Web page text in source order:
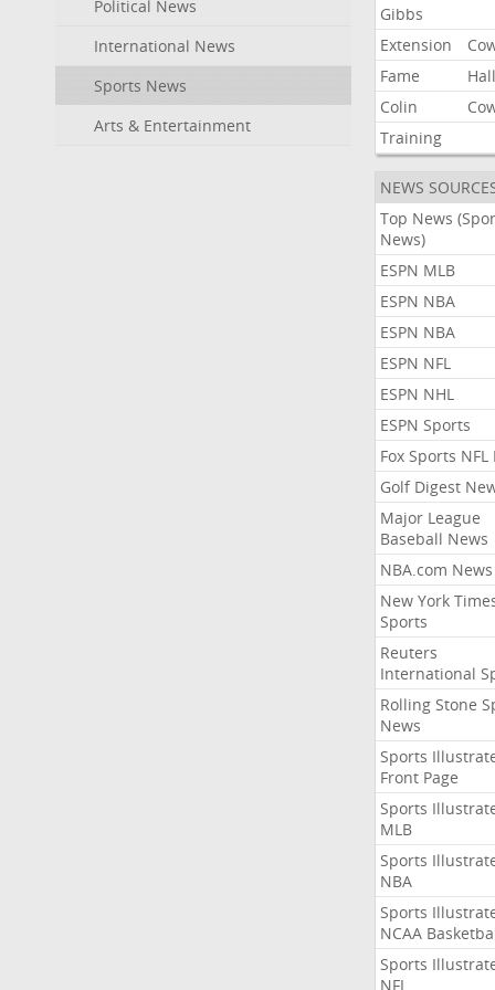
Political News
International News
Sports News
Arts & Entertainment
Gibbs
Extension
Fame
Hall
Colin
Training
NEWS
Top News
News)
ESPN MLB
ESPN NBA
ESPN NBA
ESPN NFL
ESPN NHL
ESPN Sports
Fox Sports NFL
Golf Digest
Major League
Baseball News
NBA.com News
New York
Sports
Reuters
International
Rolling Stone
News
Sports
Front Page
Sports
MLB
Sports
NBA
Sports
NCAA
Sports
NFL